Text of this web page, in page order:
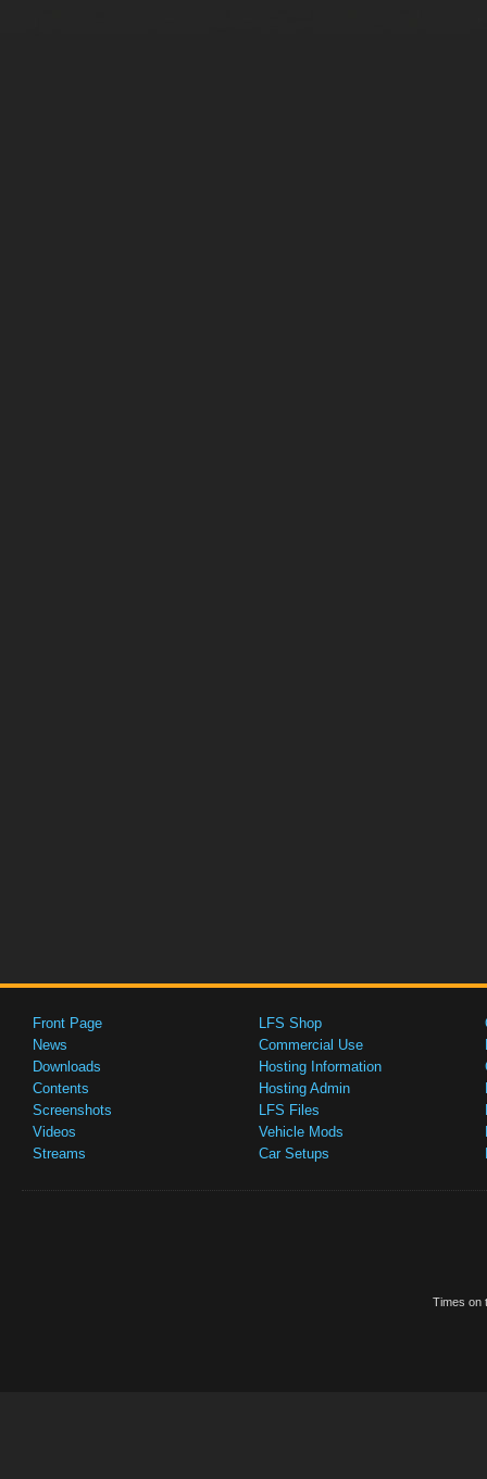
Front Page
News
Downloads
Contents
Screenshots
Videos
Streams
LFS Shop
Commercial Use
Hosting Information
Hosting Admin
LFS Files
Vehicle Mods
Car Setups
Times on